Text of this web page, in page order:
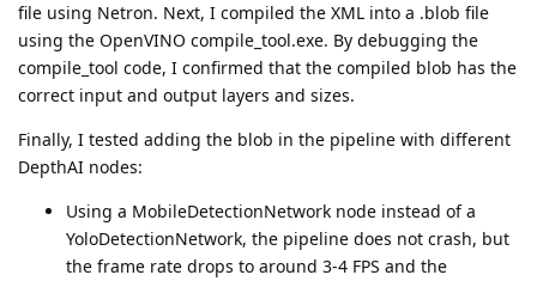
file using Netron. Next, I compiled the XML into a .blob file
using the OpenVINO compile_tool.exe. By debugging the
compile_tool code, I confirmed that the compiled blob has the
correct input and output layers and sizes.
Finally, I tested adding the blob in the pipeline with different
DepthAI nodes:
Using a MobileDetectionNetwork node instead of a
YoloDetectionNetwork, the pipeline does not crash, but
the frame rate drops to around 3-4 FPS and the